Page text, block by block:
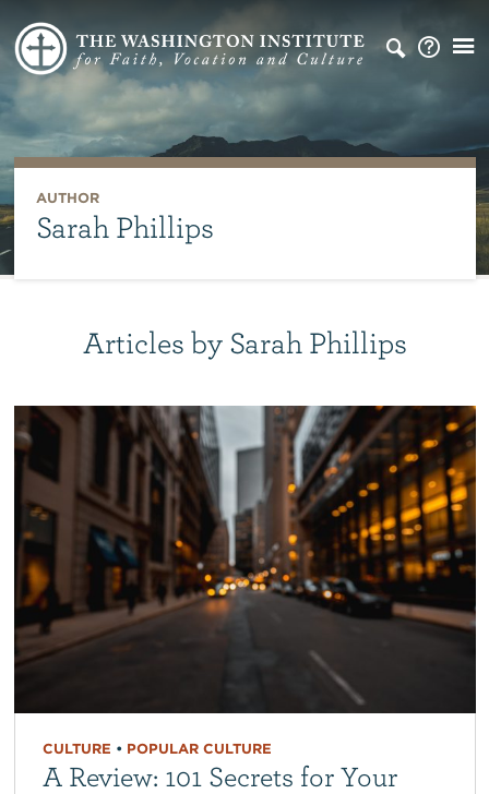
AUTHOR
Sarah Phillips
Articles by Sarah Phillips
CULTURE • POPULAR CULTURE
A Review: 101 Secrets for Your